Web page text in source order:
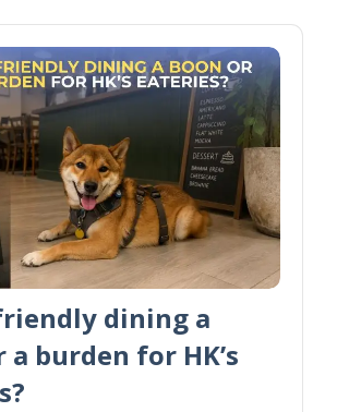
dining a
a burden for HK’s